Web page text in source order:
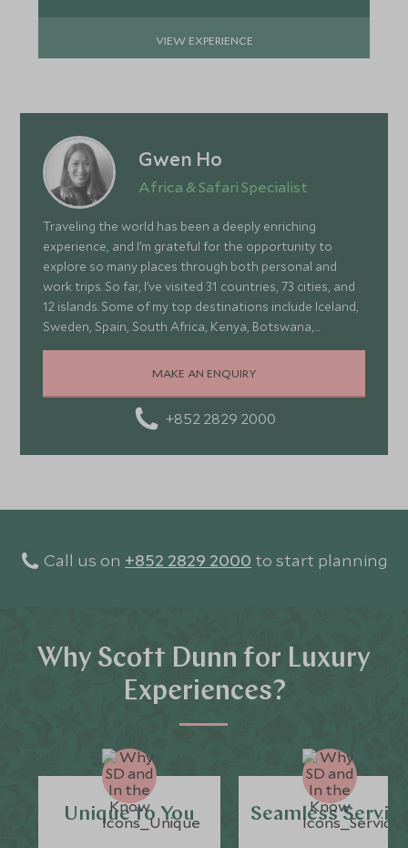
VIEW EXPERIENCE
Gwen Ho
Africa & Safari Specialist
Traveling the world has been a deeply enriching
experience, and I’m grateful for the opportunity to
explore so many places through both personal and
work trips. So far, I’ve visited 31 countries, 73 cities, and
12 islands. Some of my top destinations include Iceland,
Sweden, Spain, South Africa, Kenya, Botswana,
Portugal, and Turkey—each offering a wonderful mix of
stunning landscapes, rich culture, fascinating history,
MAKE AN ENQUIRY
+852 2829 2000
Call us on +852 2829 2000 to start planning
Why Scott Dunn for Luxury
Experiences?
Unique to You Seamless